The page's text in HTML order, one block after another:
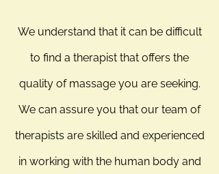
We understand that it can be difficult
to find a therapist that offers the
quality of massage you are seeking.
We can assure you that our team of
therapists are skilled and experienced
in working with the human body and